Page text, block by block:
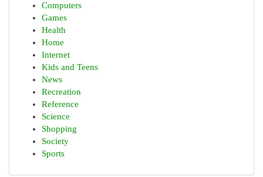
Computers
Games
Health
Home
Internet
Kids and Teens
News
Recreation
Reference
Science
Shopping
Society
Sports